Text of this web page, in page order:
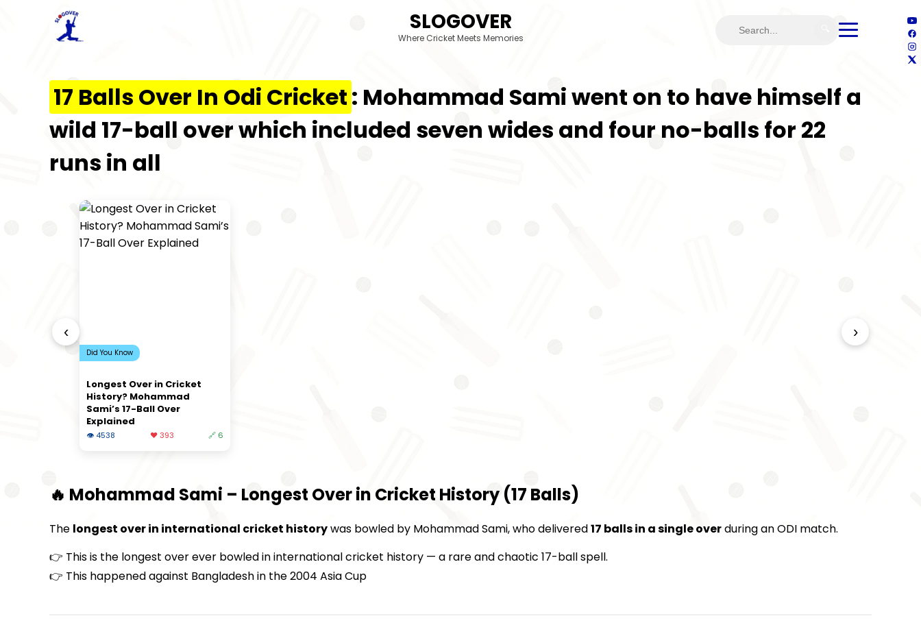
SLOGOVER
Where Cricket Meets Memories
17 Balls Over In Odi Cricket: Mohammad Sami went on to have himself a
wild 17-ball over which included seven wides and four no-balls for 22
runs in all
‹
Did You Know
Longest Over in Cricket
History? Mohammad
Sami’s 17-Ball Over
Explained
👁 4538 ❤️ 393 🔗 6
›
🔥 Mohammad Sami – Longest Over in Cricket History (17 Balls)
The longest over in international cricket historywas bowled by Mohammad Sami, who delivered17 balls in a single overduring an ODI match.
👉 This is the longest over ever bowled in international cricket history — a rare and chaotic 17-ball spell.
👉 This happened against Bangladesh in the 2004 Asia Cup